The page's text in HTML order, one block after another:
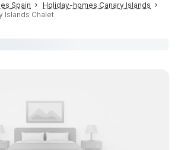
Spain
Holiday-homes Canary Islands
Islands Chalet